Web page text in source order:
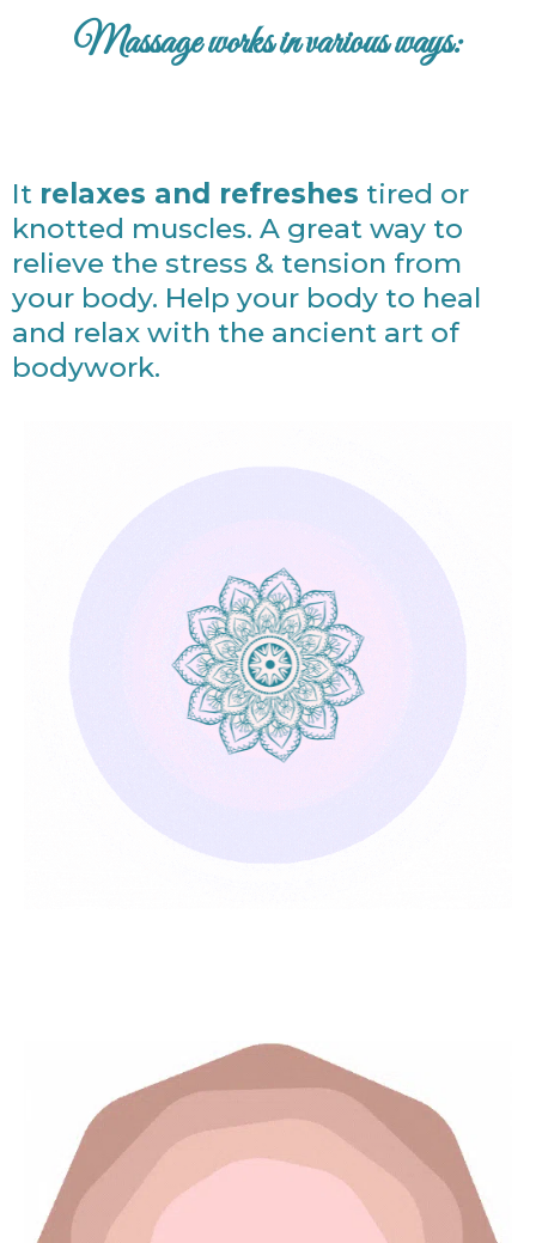
Massage works in various ways:
It relaxes and refreshes tired or
knotted muscles. A great way to
relieve the stress & tension from
your body. Help your body to heal
and relax with the ancient art of
bodywork.